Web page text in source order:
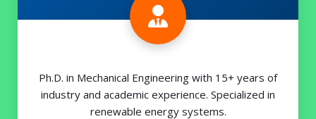
Ph.D. in Mechanical Engineering with 15+ years of
industry and academic experience. Specialized in
renewable energy systems.